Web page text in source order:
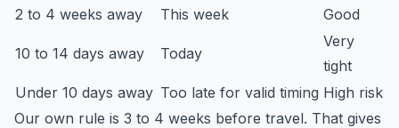
2 to 4 weeks away This week Good
10 to 14 days away Today
Very
tight
Under 10 days away Too late for valid timing High risk
Our own rule is 3 to 4 weeks before travel. That gives